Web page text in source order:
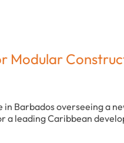
Modular
Barbados overseeing a
a leading Caribbean